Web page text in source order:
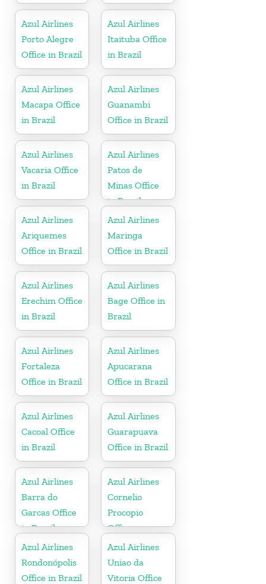
Azul Airlines
Porto Alegre
Office in Brazil
Azul Airlines
Itaituba Office
in Brazil
Azul Airlines
Macapa Office
in Brazil
Azul Airlines
Guanambi
Office in Brazil
Azul Airlines
Vacaria Office
in Brazil
Azul Airlines
Patos de
Minas Office
in Brazil
Azul Airlines
Ariquemes
Office in Brazil
Azul Airlines
Maringa
Office in Brazil
Azul Airlines
Erechim Office
in Brazil
Azul Airlines
Bage Office in
Brazil
Azul Airlines
Fortaleza
Office in Brazil
Azul Airlines
Apucarana
Office in Brazil
Azul Airlines
Cacoal Office
in Brazil
Azul Airlines
Guarapuava
Office in Brazil
Azul Airlines
Barra do
Garcas Office
in Brazil
Azul Airlines
Cornelio
Procopio
Office
Azul Airlines
Rondonópolis
Office in Brazil
Azul Airlines
Uniao da
Vitoria Office